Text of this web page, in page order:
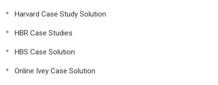
Harvard Case Study Solution
HBR Case Studies
HBS Case Solution
Online Ivey Case Solution